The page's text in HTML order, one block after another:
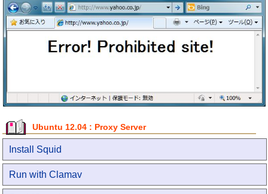
Ubuntu 12.04 : Proxy Server
Install Squid
Run with Clamav